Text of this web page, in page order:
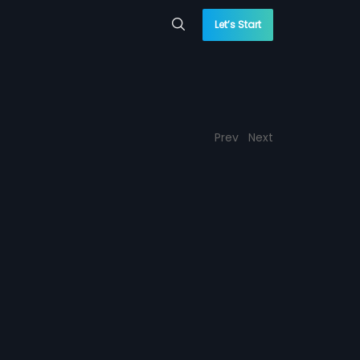
Let’s Start
Prev Next